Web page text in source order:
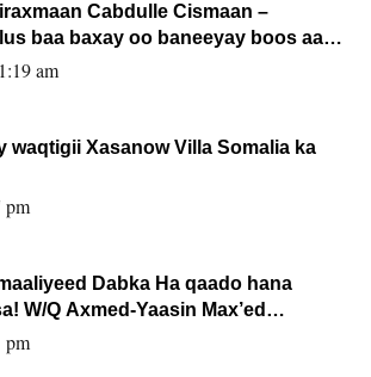
Cabdulle Cismaan –
baa baxay oo baneeyay boos aan
am
waqtigii Xasanow Villa Somalia ka
pm
Dabka Ha qaado hana
Max’ed
pm